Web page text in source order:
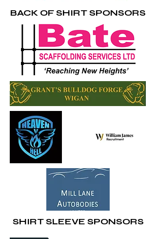
BACK OF SHIRT SPONSORS
SHIRT SLEEVE SPONSORS